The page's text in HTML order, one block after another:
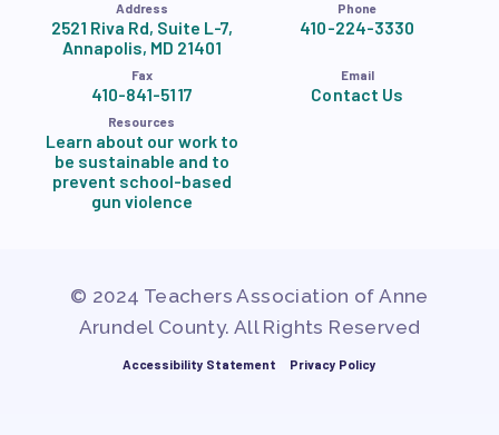
Address
2521 Riva Rd, Suite L-7,
Annapolis, MD 21401
Phone
410-224-3330
Fax
410-841-5117
Email
Contact Us
Resources
Learn about our work to
be sustainable and to
prevent school-based
gun violence
© 2024 Teachers Association of Anne
Arundel County. All Rights Reserved
Accessibility Statement Privacy Policy